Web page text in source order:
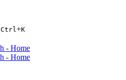
Ctrl+K